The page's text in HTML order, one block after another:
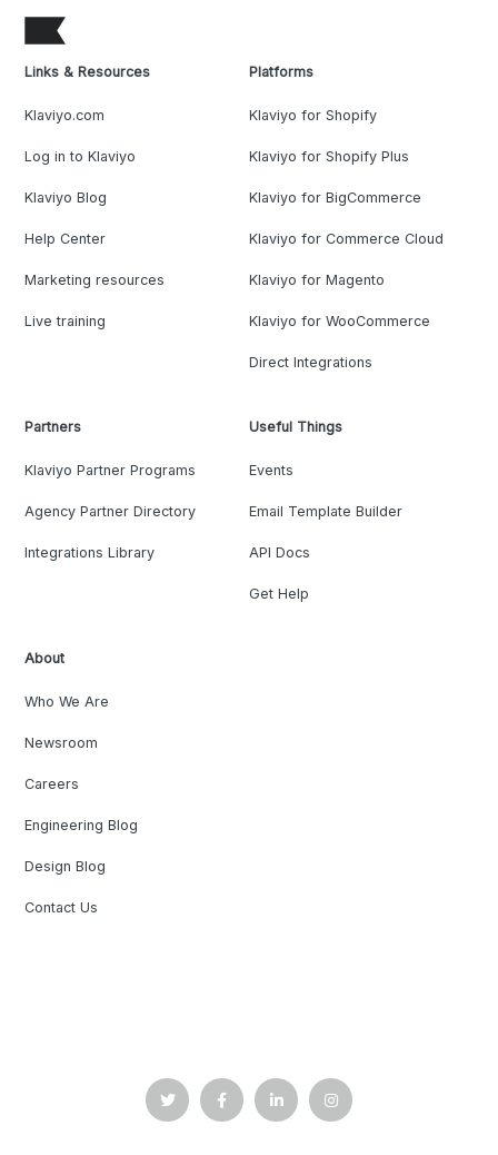
Links & Resources
Klaviyo.com
Log in to Klaviyo
Klaviyo Blog
Help Center
Marketing resources
Live training
Platforms
Klaviyo for Shopify
Klaviyo for Shopify Plus
Klaviyo for BigCommerce
Klaviyo for Commerce Cloud
Klaviyo for Magento
Klaviyo for WooCommerce
Direct Integrations
Partners
Klaviyo Partner Programs
Agency Partner Directory
Integrations Library
Useful Things
Events
Email Template Builder
API Docs
Get Help
About
Who We Are
Newsroom
Careers
Engineering Blog
Design Blog
Contact Us